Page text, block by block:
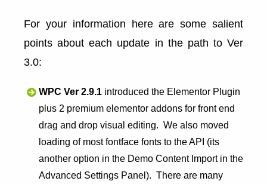
For your information here are some salient
points about each update in the path to Ver
3.0:
WPC Ver 2.9.1 introduced the Elementor Plugin
plus 2 premium elementor addons for front end
drag and drop visual editing. We also moved
loading of most fontface fonts to the API (its
another option in the Demo Content Import in the
Advanced Settings Panel). There are many